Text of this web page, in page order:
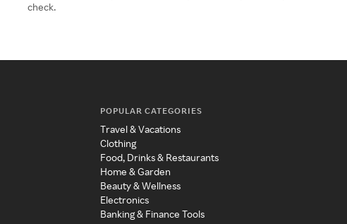
check.
POPULAR CATEGORIES
Travel & Vacations
Clothing
Food, Drinks & Restaurants
Home & Garden
Beauty & Wellness
Electronics
Banking & Finance Tools